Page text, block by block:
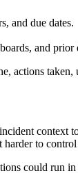
and due dates.
and prior
actions
harder to
could